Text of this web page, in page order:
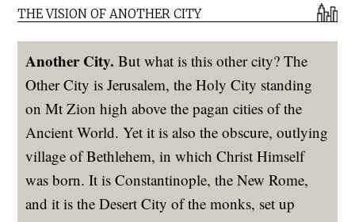
THE VISION OF ANOTHER CITY
Another City. But what is this other city? The
Other City is Jerusalem, the Holy City standing
on Mt Zion high above the pagan cities of the
Ancient World. Yet it is also the obscure, outlying
village of Bethlehem, in which Christ Himself
was born. It is Constantinople, the New Rome,
and it is the Desert City of the monks, set up